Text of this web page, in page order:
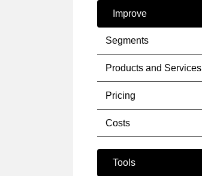
Improve
Segments
Products and Services
Pricing
Costs
Tools